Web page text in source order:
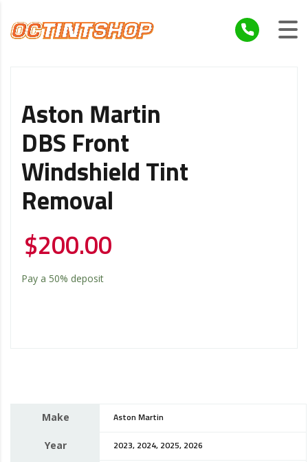
Aston Martin
DBS Front
Windshield Tint
Removal
$200.00
Pay a 50% deposit
Make Aston Martin
Year 2023, 2024, 2025, 2026